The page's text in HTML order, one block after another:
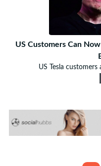
US Customers Can
US Tesla